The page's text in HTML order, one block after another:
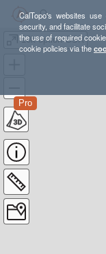
CalTopo's websites
security, and facilitate
the use of required
cookie policies via the
10k option GSR
Pro